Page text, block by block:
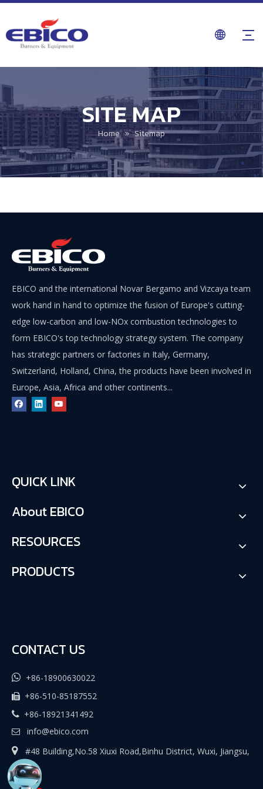
SITE MAP
Home » Sitemap
EBICO and the international Novar Bergamo and Vizcaya team
work hand in hand to optimize the fusion of Europe's cutting-
edge low-carbon and low-NOx combustion technologies to
form EBICO's top technology strategy system. The company
has strategic partners or factories in Italy, Germany,
Switzerland, Holland, China, the products have been involved in
Europe, Asia, Africa and other continents...
QUICK LINK
About EBICO
RESOURCES
PRODUCTS
CONTACT US
 +86-18900630022
 +86-510-85187552
 +86-18921341492
 info@ebico.com

#48 Building,No.58 Xiuxi Road,Binhu District, Wuxi, Jiangsu,
China